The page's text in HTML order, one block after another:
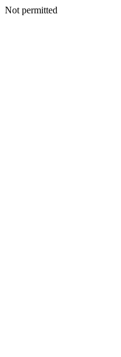
Not permitted